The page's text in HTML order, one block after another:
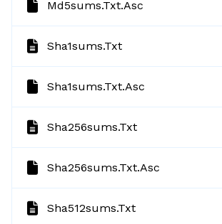
Md5sums.txt.asc
Sha1sums.txt
Sha1sums.txt.asc
Sha256sums.txt
Sha256sums.txt.asc
Sha512sums.txt